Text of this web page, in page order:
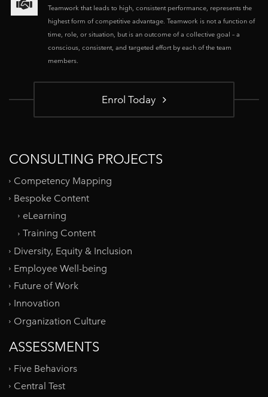
Teamwork that leads to high, consistent performance, represents the
highest form of competitive advantage. Teamwork is not a function of
time, role, or situation, but is an outcome of a collective goal – a
conscious, consistent, and targeted effort by each of the team
members.
Enrol Today
CONSULTING PROJECTS
Competency Mapping
Bespoke Content
eLearning
Training Content
Diversity, Equity & Inclusion
Employee Well-being
Future of Work
Innovation
Organization Culture
ASSESSMENTS
Five Behaviors
Central Test